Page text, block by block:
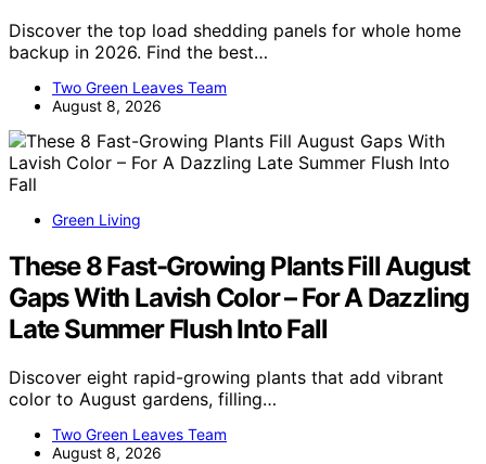
Discover the top load shedding panels for whole home
backup in 2026. Find the best…
Two Green Leaves Team
August 8, 2026
Green Living
These 8 Fast-Growing Plants Fill August
Gaps With Lavish Color – For A Dazzling
Late Summer Flush Into Fall
Discover eight rapid-growing plants that add vibrant
color to August gardens, filling…
Two Green Leaves Team
August 8, 2026